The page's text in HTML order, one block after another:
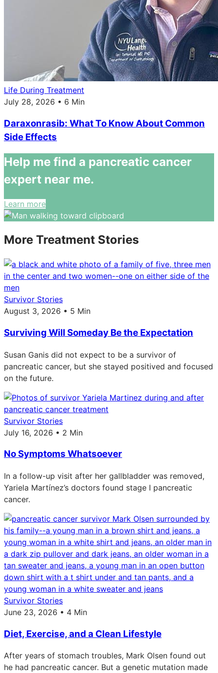
Life During Treatment
July 28, 2026 • 6 Min
Daraxonrasib: What To Know About Common
Side Effects
Help me find a pancreatic cancer
expert near me.
Learn more
More Treatment Stories
Survivor Stories
August 3, 2026 • 5 Min
Surviving Will Someday Be the Expectation
Susan Ganis did not expect to be a survivor of
pancreatic cancer, but she stayed positived and focused
on the future.
Survivor Stories
July 16, 2026 • 2 Min
No Symptoms Whatsoever
In a follow-up visit after her gallbladder was removed,
Yariela Martínez’s doctors found stage I pancreatic
cancer.
Survivor Stories
June 23, 2026 • 4 Min
Diet, Exercise, and a Clean Lifestyle
After years of stomach troubles, Mark Olsen found out
he had pancreatic cancer. But a genetic mutation made